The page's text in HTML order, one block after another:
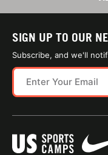
SIGN UP TO OUR
Subscribe, and we'll